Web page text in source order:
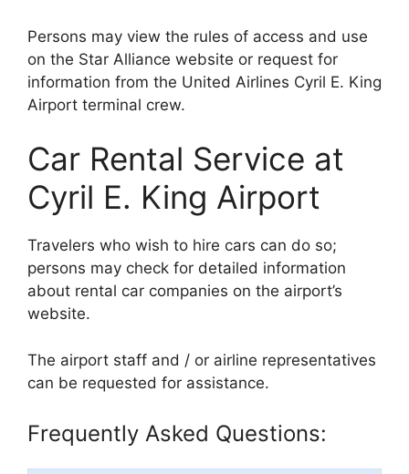
Persons may view the rules of access and use
on the Star Alliance website or request for
information from the United Airlines Cyril E. King
Airport terminal crew.
Car Rental Service at
Cyril E. King Airport
Travelers who wish to hire cars can do so;
persons may check for detailed information
about rental car companies on the airport’s
website.
The airport staff and / or airline representatives
can be requested for assistance.
Frequently Asked Questions: